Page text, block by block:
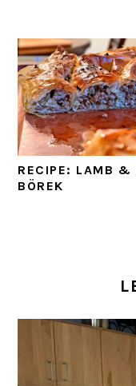
RECIPE: LAMB &
BÖREK